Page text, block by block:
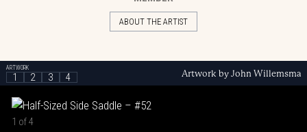
ABOUT THE ARTIST
ARTWORK
1 2 3 4 Artwork by John Willemsma
1 of 4